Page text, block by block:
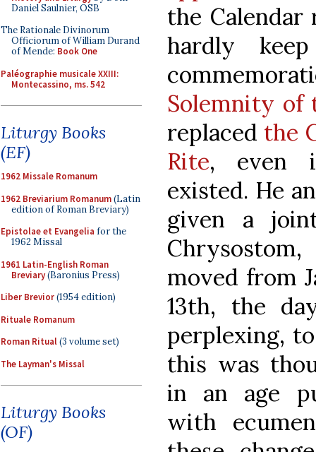
Daniel Saulnier, OSB
The Rationale Divinorum
Officiorum of William Durand
of Mende: Book One
Paléographie musicale XXIII:
Montecassino, ms. 542
Liturgy Books
(EF)
1962 Missale Romanum
1962 Breviarium Romanum(Latin
edition of Roman Breviary)
Epistolae et Evangelia for the
1962 Missal
1961 Latin-English Roman
Breviary(Baronius Press)
Liber Brevior(1954 edition)
Rituale Romanum
Roman Ritual(3 volume set)
The Layman's Missal
Liturgy Books
(OF)
the Calendar
hardly
Solemnity of
replaced the
Rite, even
existed. He
given a
moved from
13th, the
perplexing,
this was
in an age
with